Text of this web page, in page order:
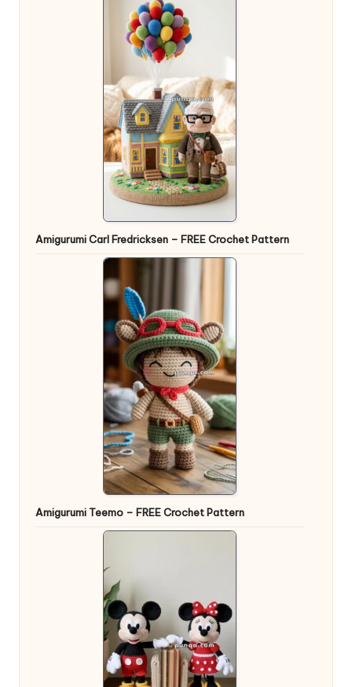
Amigurumi Carl Fredricksen – FREE Crochet Pattern
Amigurumi Teemo – FREE Crochet Pattern